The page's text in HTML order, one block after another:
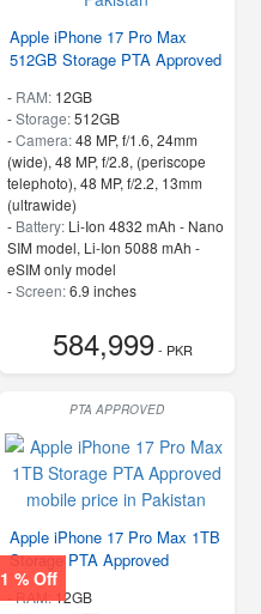
Apple iPhone 17 Pro Max
512GB Storage PTA Approved
- RAM: 12GB
-Storage:512GB
-Camera:48 MP, f/1.6, 24mm
(wide), 48 MP, f/2.8, (periscope
telephoto), 48 MP, f/2.2, 13mm
(ultrawide)
- Battery: Li-Ion 4832 mAh - Nano
SIM model, Li-Ion 5088 mAh -
eSIM only model
-Screen:6.9 inches
584,999- PKR
PTA APPROVED
1 % Off
Apple iPhone 17 Pro Max 1TB
Storage PTA Approved
-RAM:12GB